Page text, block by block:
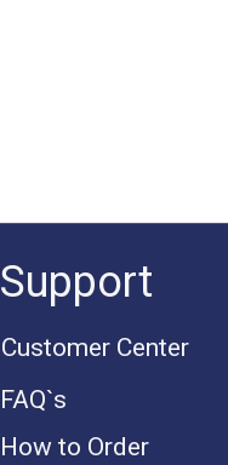
Support
Customer Center
FAQ`s
How to Order